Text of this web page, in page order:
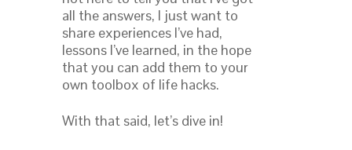
all the answers, I just want to
share experiences I’ve had,
lessons I’ve learned, in the hope
that you can add them to your
own toolbox of life hacks.
With that said, let’s dive in!